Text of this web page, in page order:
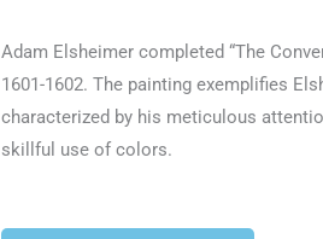
Adam Elsheimer completed “The
1601-1602. The painting exemplifies
characterized by his meticulous
skillful use of colors.